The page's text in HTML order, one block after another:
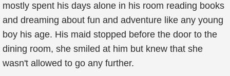
mostly spent his days alone in his room reading books
and dreaming about fun and adventure like any young
boy his age. His maid stopped before the door to the
dining room, she smiled at him but knew that she
wasn't allowed to go any further.